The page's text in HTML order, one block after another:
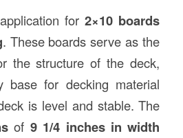
for2×10 boards
. These boards serve as the
the structure of the deck,
base for decking material
is level and stable. The
of 9 1/4 inches in width